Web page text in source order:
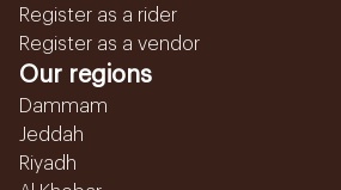
Register as a rider
Register as a vendor
Our regions
Dammam
Jeddah
Riyadh